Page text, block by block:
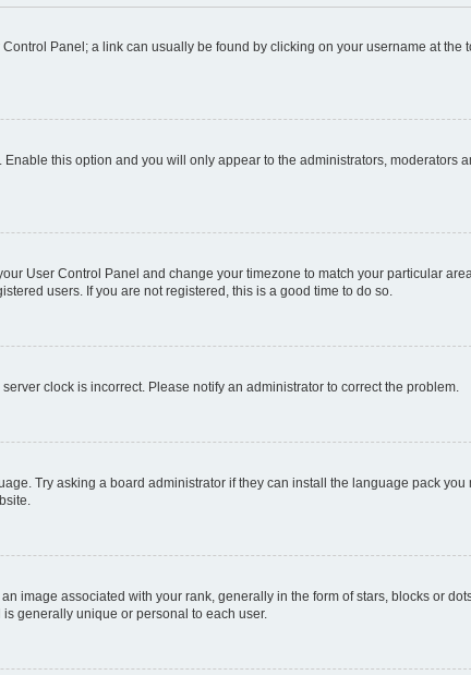
Panel; a link can usually be found by clicking on your username at the
. Enable this option and you will only appear to the administrators, moderators
User Control Panel and change your timezone to match your particular
users. If you are not registered, this is a good time to do so.
clock is incorrect. Please notify an administrator to correct the problem.
Try asking a board administrator if they can install the language pack you
image associated with your rank, generally in the form of stars, blocks or
generally unique or personal to each user.